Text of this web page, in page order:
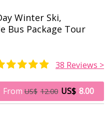
(Dec1 – Mar 7 2021)
Winter Ski,
Bus Package Tour
38 Reviews >
out of 5
From US$ 12.00 US$ 8.00